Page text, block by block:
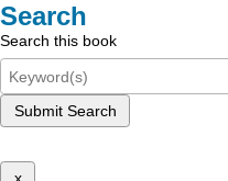
Search
Search this book
Submit Search